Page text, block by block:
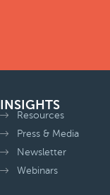
INSIGHTS
Resources
Press & Media
Newsletter
Webinars